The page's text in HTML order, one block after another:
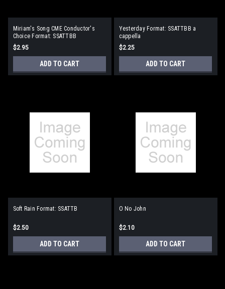
Miriam's Song CME Conductor's
Choice Format: SSATTBB
$2.95
ADD TO CART
Yesterday Format: SSATTBB a
cappella
$2.25
ADD TO CART
Soft Rain Format: SSATTB
$2.50
ADD TO CART
O No John
$2.10
ADD TO CART